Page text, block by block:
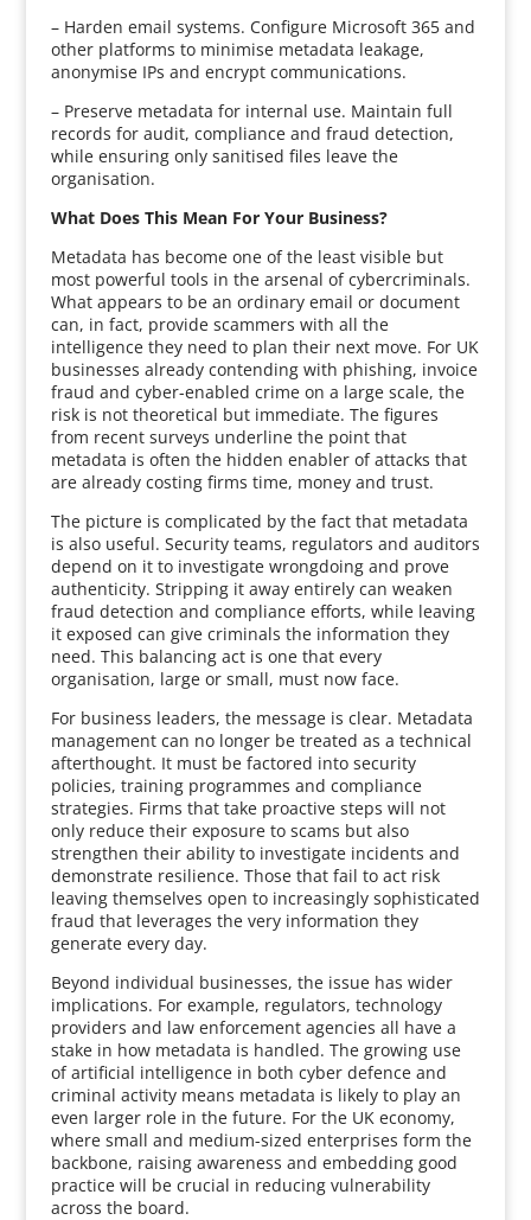
– Harden email systems. Configure Microsoft 365 and
other platforms to minimise metadata leakage,
anonymise IPs and encrypt communications.
– Preserve metadata for internal use. Maintain full
records for audit, compliance and fraud detection,
while ensuring only sanitised files leave the
organisation.
What Does This Mean For Your Business?
Metadata has become one of the least visible but
most powerful tools in the arsenal of cybercriminals.
What appears to be an ordinary email or document
can, in fact, provide scammers with all the
intelligence they need to plan their next move. For UK
businesses already contending with phishing, invoice
fraud and cyber-enabled crime on a large scale, the
risk is not theoretical but immediate. The figures
from recent surveys underline the point that
metadata is often the hidden enabler of attacks that
are already costing firms time, money and trust.
The picture is complicated by the fact that metadata
is also useful. Security teams, regulators and auditors
depend on it to investigate wrongdoing and prove
authenticity. Stripping it away entirely can weaken
fraud detection and compliance efforts, while leaving
it exposed can give criminals the information they
need. This balancing act is one that every
organisation, large or small, must now face.
For business leaders, the message is clear. Metadata
management can no longer be treated as a technical
afterthought. It must be factored into security
policies, training programmes and compliance
strategies. Firms that take proactive steps will not
only reduce their exposure to scams but also
strengthen their ability to investigate incidents and
demonstrate resilience. Those that fail to act risk
leaving themselves open to increasingly sophisticated
fraud that leverages the very information they
generate every day.
Beyond individual businesses, the issue has wider
implications. For example, regulators, technology
providers and law enforcement agencies all have a
stake in how metadata is handled. The growing use
of artificial intelligence in both cyber defence and
criminal activity means metadata is likely to play an
even larger role in the future. For the UK economy,
where small and medium-sized enterprises form the
backbone, raising awareness and embedding good
practice will be crucial in reducing vulnerability
across the board.